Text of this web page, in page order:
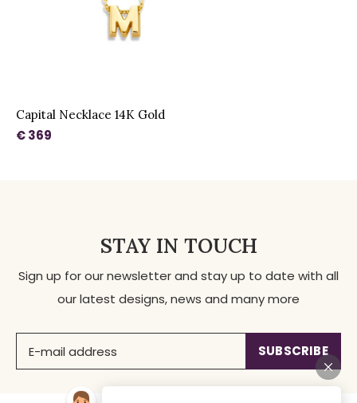
Capital Necklace 14K Gold
€ 369
STAY IN TOUCH
Sign up for our newsletter and stay up to date with all
our latest designs, news and many more
SUBSCRIBE